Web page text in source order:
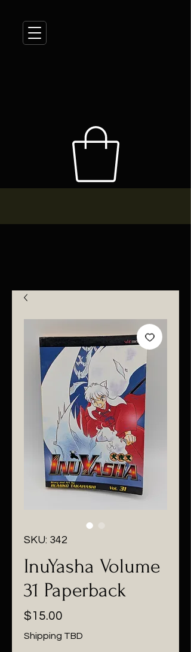
SKU: 342
InuYasha Volume
31 Paperback
$15.00
Shipping TBD